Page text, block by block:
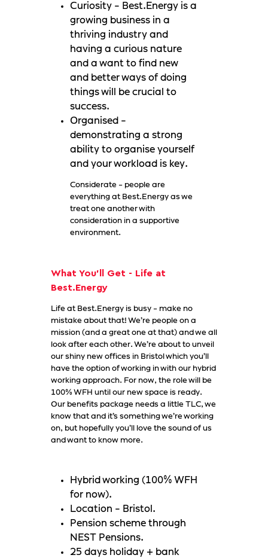
Curiosity - Best.Energy is a
growing business in a
thriving industry and
having a curious nature
and a want to find new
and better ways of doing
things will be crucial to
success.
Organised -
demonstrating a strong
ability to organise yourself
and your workload is key.
Considerate - people are
everything at Best.Energy as we
treat one another with
consideration in a supportive
environment.
What You'll Get - Life at
Best.Energy
Life at Best.Energy is busy - make no
mistake about that! We’re people on a
mission (and a great one at that) and we all
look after each other. We’re about to unveil
our shiny new offices in Bristol which you’ll
have the option of working in with our hybrid
working approach. For now, the role will be
100% WFH until our new space is ready.
Our benefits package needs a little TLC, we
know that and it’s something we’re working
on, but hopefully you’ll love the sound of us
and want to know more.
Hybrid working (100% WFH
for now).
Location - Bristol.
Pension scheme through
NEST Pensions.
25 days holiday + bank